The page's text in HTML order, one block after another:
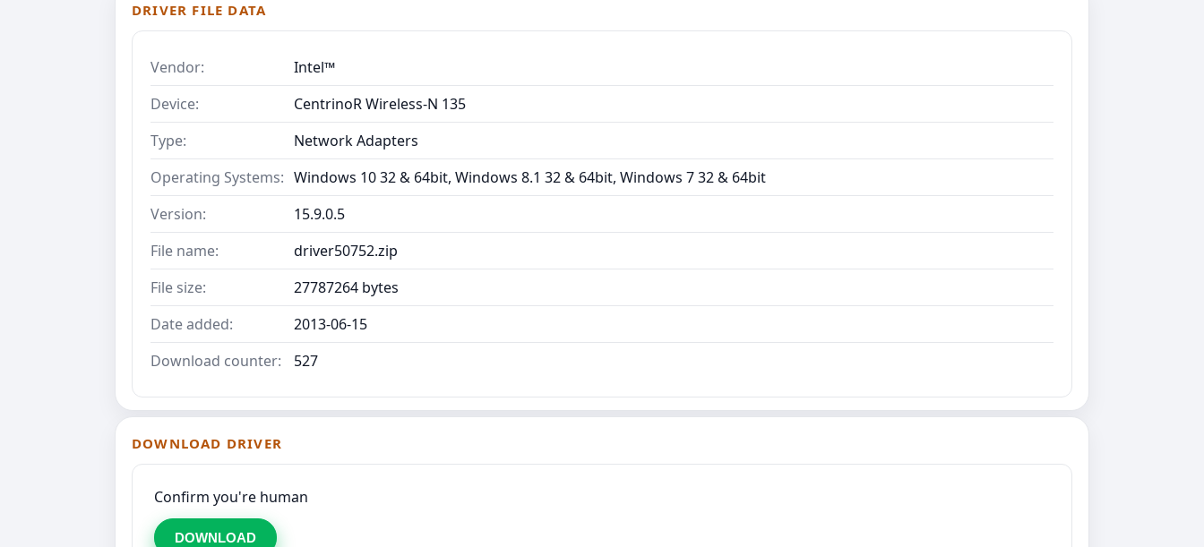
DRIVER FILE DATA
Vendor:
Intel™
Device:
CentrinoR Wireless-N 135
Type:
Network Adapters
Operating Systems: Windows 10 32 & 64bit, Windows 8.1 32 & 64bit, Windows 7 32 & 64bit
Version:
15.9.0.5
File name:
driver50752.zip
File size:
27787264 bytes
Date added:
2013-06-15
Download counter:
527
DOWNLOAD DRIVER
Confirm you're human
DOWNLOAD